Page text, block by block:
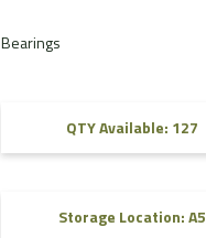
Bearings
QTY Available: 127
Storage Location: A5